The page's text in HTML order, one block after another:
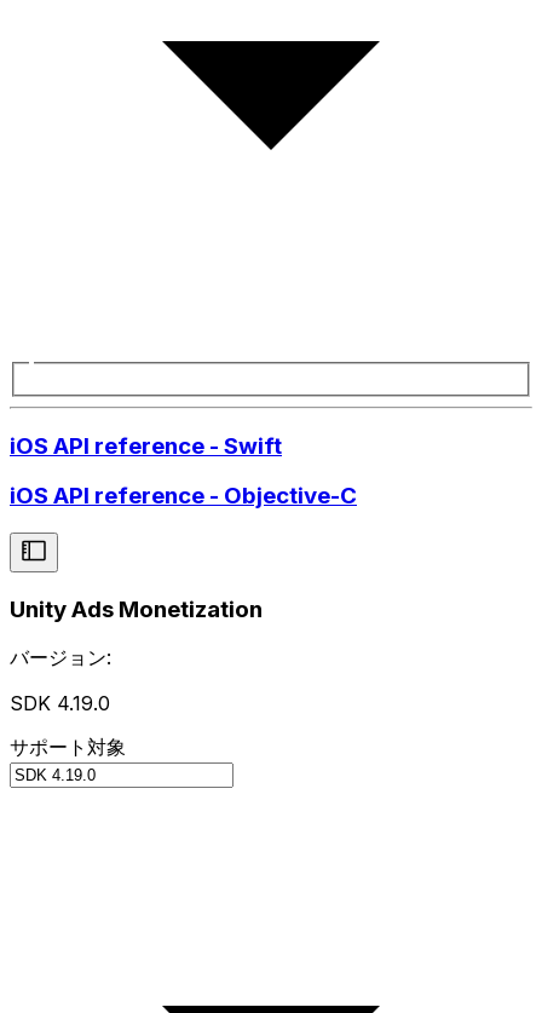
iOS API reference - Swift
iOS API reference - Objective-C
Unity Ads Monetization
バージョン:
SDK 4.19.0
サポート対象